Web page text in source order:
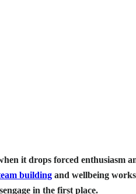
it drops forced enthusiasm
building and wellbeing
in the first place.